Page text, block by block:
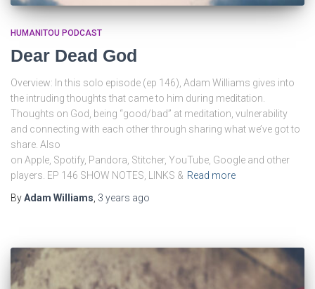
HUMANITOU PODCAST
Dear Dead God
Overview: In this solo episode (ep 146), Adam Williams gives into
the intruding thoughts that came to him during meditation.
Thoughts on God, being “good/bad” at meditation, vulnerability
and connecting with each other through sharing what we’ve got to
share. Also
on Apple, Spotify, Pandora, Stitcher, YouTube, Google and other
players. EP 146 SHOW NOTES, LINKS & Read more
ByAdam Williams 3 years ago